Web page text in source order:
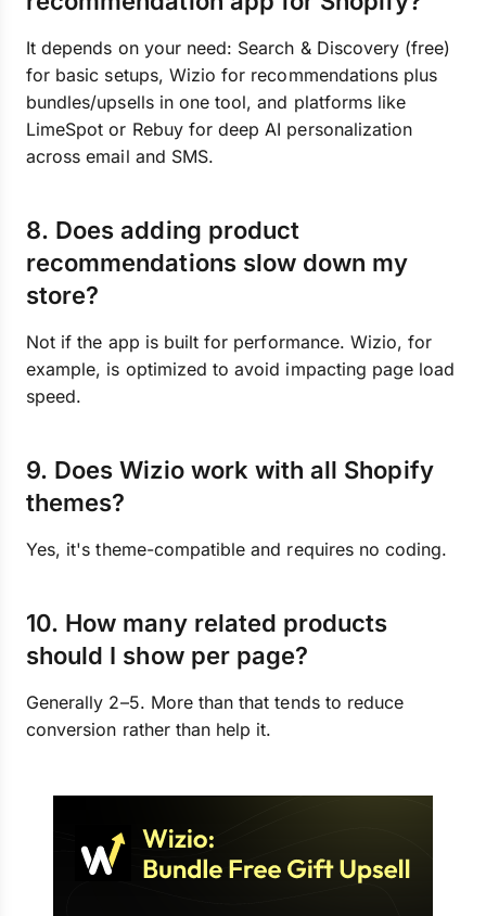
It depends on your need: Search & Discovery (free)
for basic setups, Wizio for recommendations plus
bundles/upsells in one tool, and platforms like
LimeSpot or Rebuy for deep AI personalization
across email and SMS.
8. Does adding product
recommendations slow down my
store?
Not if the app is built for performance. Wizio, for
example, is optimized to avoid impacting page load
speed.
9. Does Wizio work with all Shopify
themes?
Yes, it's theme-compatible and requires no coding.
10. How many related products
should I show per page?
Generally 2–5. More than that tends to reduce
conversion rather than help it.